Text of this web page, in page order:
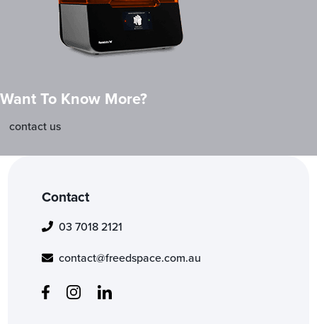
Want To Know More?
contact us
Contact
03 7018 2121
contact@freedspace.com.au